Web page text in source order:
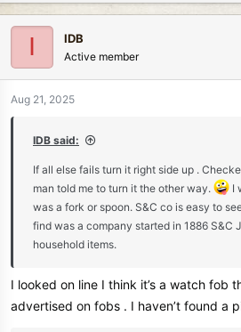
a
c
n
I IDB
Active member
Aug 21, 2025
IDB said:
If all else fails turn it right side up .
man told me to turn it the other way.
I
was a fork or spoon. S&C co is easy to
find was a company started in 1886 S&C
household items.
I looked on line I think it’s a watch fob
advertised on fobs . I haven’t found a